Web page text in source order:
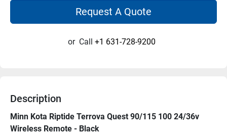
Request A Quote
or Call +1 631-728-9200
Description
Minn Kota Riptide Terrova Quest 90/115 100 24/36v
Wireless Remote - Black